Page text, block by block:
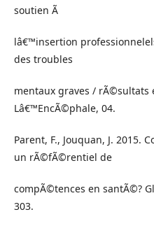
soutien Ã
lâ€™insertion
des troubles
mentaux graves / rÃ©sultats
Lâ€™EncÃ©phale, 04.
Parent, F., Jouquan, J. 2015.
un rÃ©fÃ©rentiel de
compÃ©tences en santÃ©?
303.